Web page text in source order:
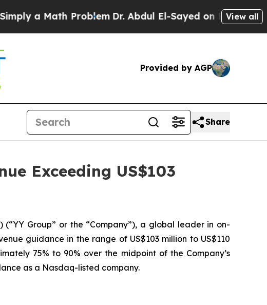
Problem Dr. Abdul El-Sayed on Historic Michigan
View all
Provided by AGP
Share
Exceeding US$103
(“YY Group” or the “Company”), a global leader in on-
guidance in the range of US$103 million to US$110
75% to 90% over the midpoint of the Company’s
as a Nasdaq-listed company.